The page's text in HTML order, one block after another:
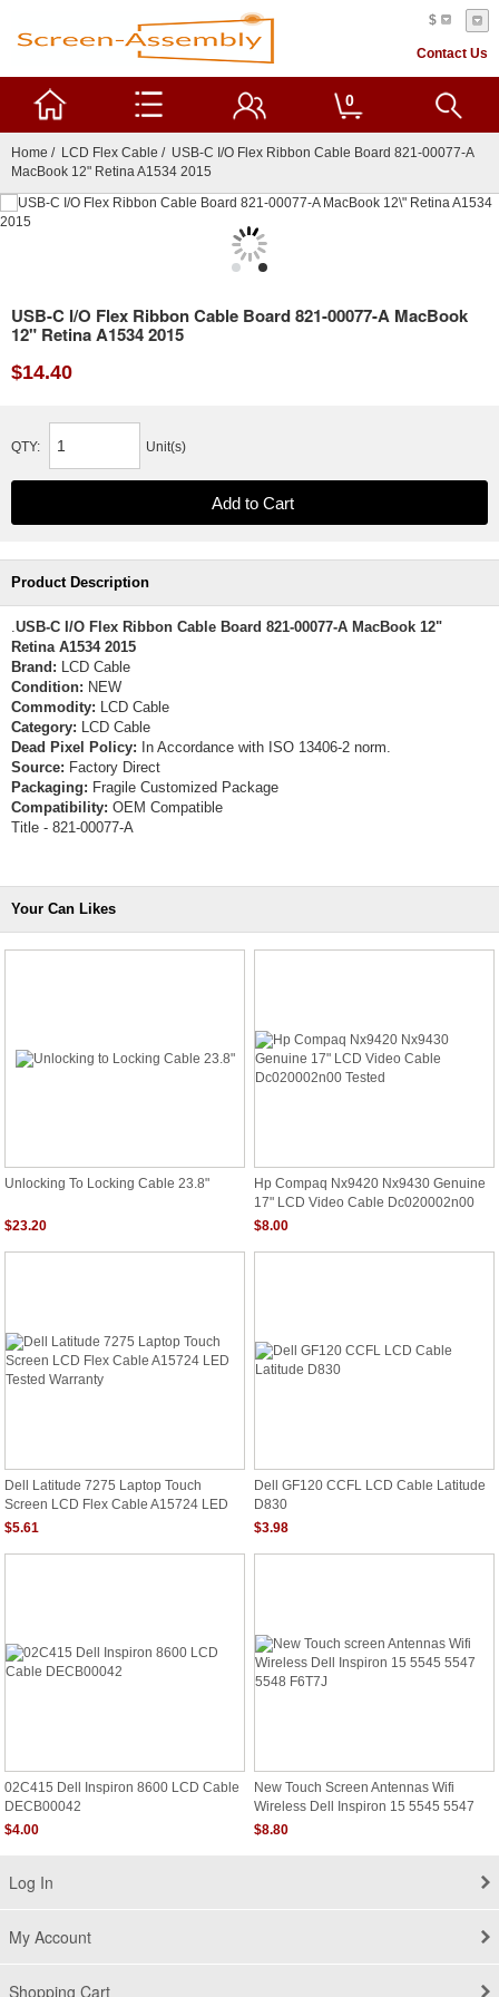
$
Contact Us
0
Home / LCD Flex Cable / USB-C I/O Flex Ribbon Cable Board 821-00077-A
MacBook 12" Retina A1534 2015
USB-C I/O Flex Ribbon Cable Board 821-00077-A MacBook
12" Retina A1534 2015
$14.40
QTY: Unit(s)
Product Description
.USB-C I/O Flex Ribbon Cable Board 821-00077-A MacBook 12"
Retina A1534 2015
Brand: LCD Cable
Condition: NEW
Commodity: LCD Cable
Category: LCD Cable
Dead Pixel Policy: In Accordance with ISO 13406-2 norm.
Source: Factory Direct
Packaging: Fragile Customized Package
Compatibility: OEM Compatible
Title - 821-00077-A
Your Can Likes
Unlocking To Locking Cable 23.8"
$23.20
Hp Compaq Nx9420 Nx9430 Genuine
17" LCD Video Cable Dc020002n00
Tested
$8.00
Dell Latitude 7275 Laptop Touch
Screen LCD Flex Cable A15724 LED
Tested Warranty
$5.61
Dell GF120 CCFL LCD Cable Latitude
D830
$3.98
02C415 Dell Inspiron 8600 LCD Cable
DECB00042
$4.00
New Touch Screen Antennas Wifi
Wireless Dell Inspiron 15 5545 5547
5548 F6T7J
$8.80
Log In
My Account
Shopping Cart